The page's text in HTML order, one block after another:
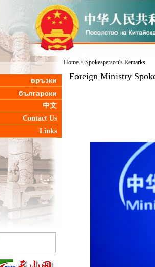
връзки
български
中文
Contact Us
Links
Home> Spokesperson's Remarks
Foreign Ministry